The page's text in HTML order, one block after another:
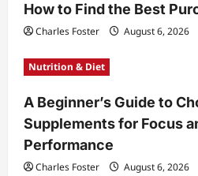
How to Find the Best
Charles Foster August 6, 2026
Nutrition & Diet
A Beginner’s Guide to
Supplements for Focus
Performance
Charles Foster August 6, 2026